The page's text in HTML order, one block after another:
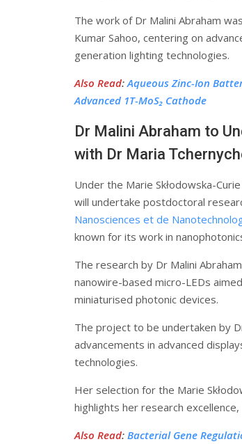
The work of Dr Malini Abraham
Kumar Sahoo, centering on
generation lighting technologies.
Also Read: Aqueous Zinc-Ion
Advanced 1T-MoS₂ Cathode
Dr Malini Abraham to
with Dr Maria
Under the Marie Skłodowska-
will undertake postdoctoral
Nanosciences et de
known for its work in
The research by Dr Malini
nanowire-based micro-LEDs
miniaturised photonic devices.
The project to be undertaken by
advancements in advanced
technologies.
Her selection for the Marie
highlights her research
Also Read: Bacterial Gene